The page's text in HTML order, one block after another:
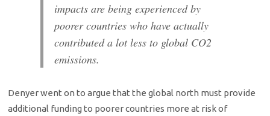
impacts are being experienced by
poorer countries who have actually
contributed a lot less to global CO2
emissions.
Denyer went on to argue that the global north must provide
additional funding to poorer countries more at risk of